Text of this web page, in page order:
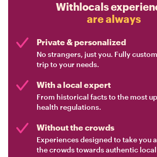
Withlocals
are always
Private & personalized
No strangers, just you. Fully
trip to your needs.
With a local expert
From historical facts to the most
health regulations.
Without the crowds
Experiences designed to take you
the crowds towards authentic